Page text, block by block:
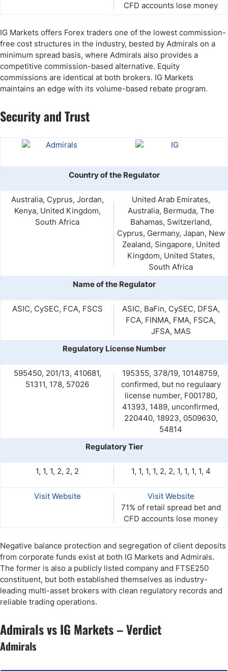
CFD accounts lose money
IG Markets offers Forex traders one of the lowest commission-
free cost structures in the industry, bested by Admirals on a
minimum spread basis, where Admirals also provides a
competitive commission-based alternative. Equity
commissions are identical at both brokers. IG Markets
maintains an edge with its volume-based rebate program.
Security and Trust
Country of the Regulator
Australia, Cyprus, Jordan,
Kenya, United Kingdom,
South Africa
United Arab Emirates,
Australia, Bermuda, The
Bahamas, Switzerland,
Cyprus, Germany, Japan, New
Zealand, Singapore, United
Kingdom, United States,
South Africa
Name of the Regulator
ASIC, CySEC, FCA, FSCS
ASIC, BaFin, CySEC, DFSA,
FCA, FINMA, FMA, FSCA,
JFSA, MAS
Regulatory License Number
595450, 201/13, 410681,
51311, 178, 57026
195355, 378/19, 10148759,
confirmed, but no regulaary
license number, F001780,
41393, 1489, unconfirmed,
220440, 18923, 0509630,
54814
Regulatory Tier
1, 1, 1, 2, 2, 2 1, 1, 1, 1, 2, 2, 1, 1, 1, 1, 4
Visit Website
Visit Website
71% of retail spread bet and
CFD accounts lose money
Negative balance protection and segregation of client deposits
from corporate funds exist at both IG Markets and Admirals.
The former is also a publicly listed company and FTSE250
constituent, but both established themselves as industry-
leading multi-asset brokers with clean regulatory records and
reliable trading operations.
Admirals vs IG Markets – Verdict
Admirals